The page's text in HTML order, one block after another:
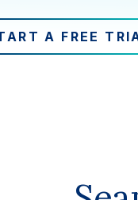
A FREE